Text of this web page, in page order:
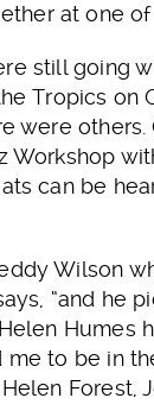
at one of
still going
Tropics on
were
can be
Wilson
“and he
Humes
to be in
Forest,